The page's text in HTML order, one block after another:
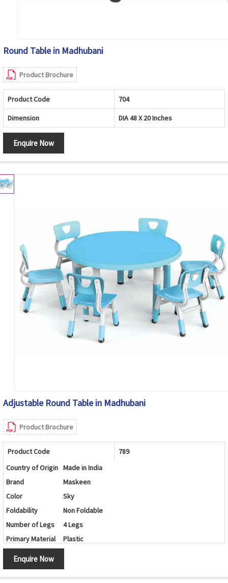
Round Table in Madhubani
Product Brochure
Product Code 704
Dimension DIA 48 X 20 Inches
Enquire Now
Adjustable Round Table in Madhubani
Product Brochure
Product Code
789
Country of Origin Made in India
Brand
Maskeen
Color
Sky
Foldability
Non Foldable
Number of Legs
4 Legs
Primary Material
Plastic
Shape
Round
Enquire Now